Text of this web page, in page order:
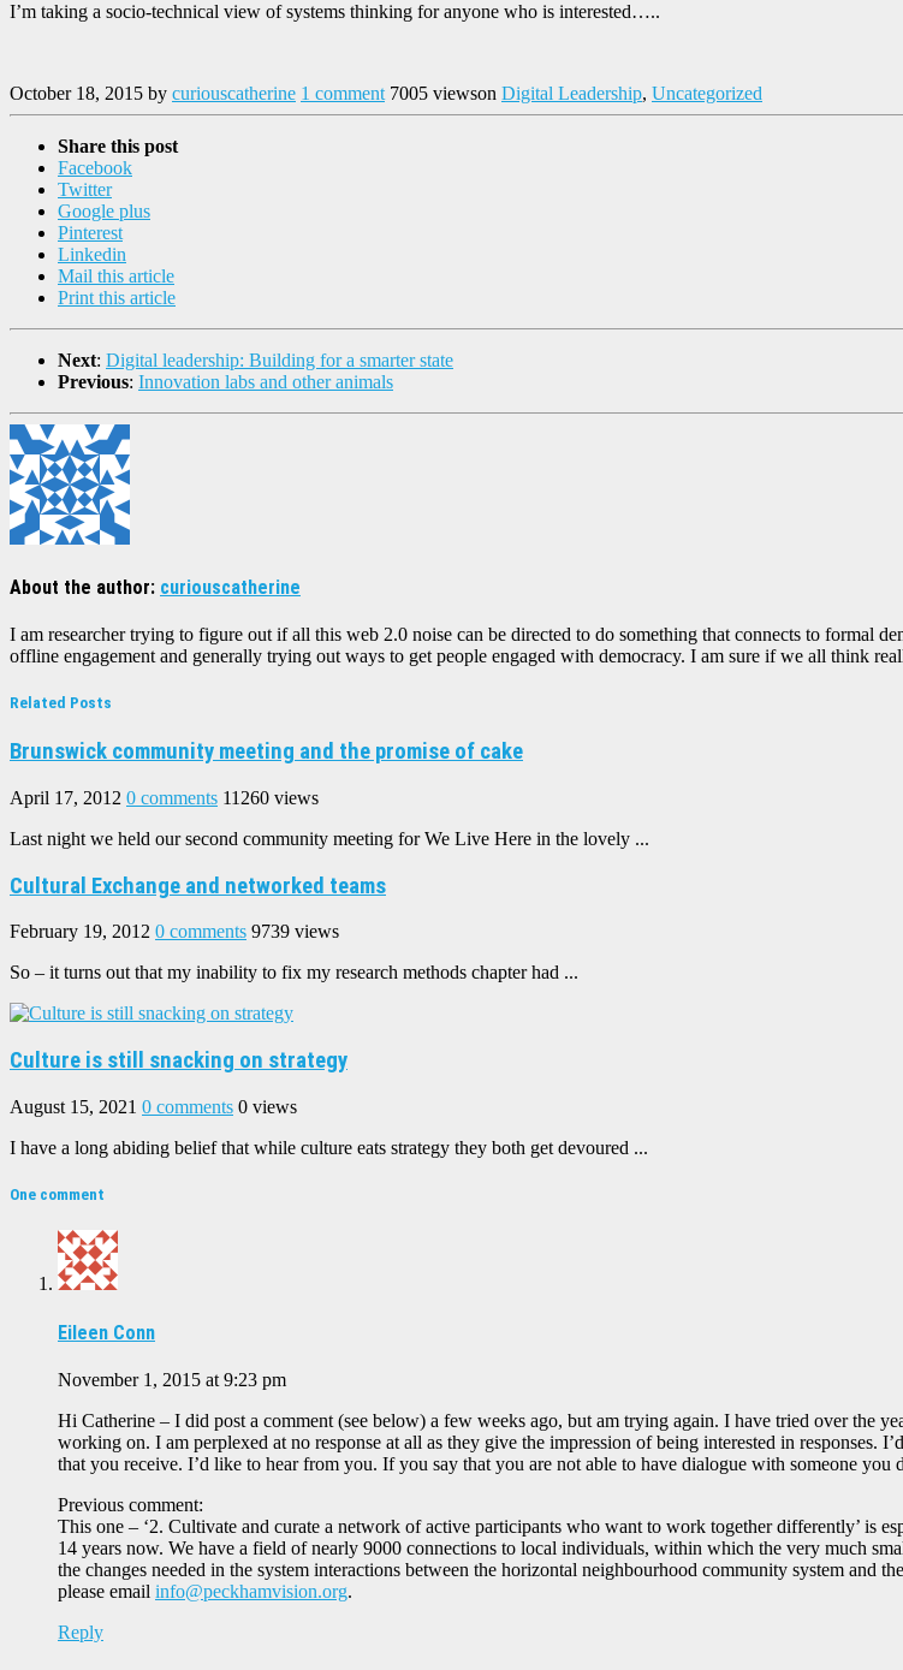
I’m taking a socio-technical view of systems thinking for anyone who is interested…..
October 18, 2015 by curiouscatherine 1 comment 7005 viewson Digital Leadership, Uncategorized
Share this post
Facebook
Twitter
Google plus
Pinterest
Linkedin
Mail this article
Print this article
Next: Digital leadership: Building for a smarter state
Previous: Innovation labs and other animals
About the author: curiouscatherine
I am researcher trying to figure out if all this web 2.0 noise can be directed to do something that connects to formal
offline engagement and generally trying out ways to get people engaged with democracy. I am sure if we all think
Related Posts
Brunswick community meeting and the promise of cake
April 17, 2012 0 comments 11260 views
Last night we held our second community meeting for We Live Here in the lovely ...
Cultural Exchange and networked teams
February 19, 2012 0 comments 9739 views
So – it turns out that my inability to fix my research methods chapter had ...
Culture is still snacking on strategy
August 15, 2021 0 comments 0 views
I have a long abiding belief that while culture eats strategy they both get devoured ...
One comment
Eileen Conn
November 1, 2015 at 9:23 pm
Hi Catherine – I did post a comment (see below) a few weeks ago, but am trying again. I have tried over the
working on. I am perplexed at no response at all as they give the impression of being interested in
that you receive. I’d like to hear from you. If you say that you are not able to have dialogue with someone
Previous comment:
This one – ‘2. Cultivate and curate a network of active participants who want to work together differently’ is
14 years now. We have a field of nearly 9000 connections to local individuals, within which the very much
the changes needed in the system interactions between the horizontal neighbourhood community system and
please email info@peckhamvision.org.
Reply